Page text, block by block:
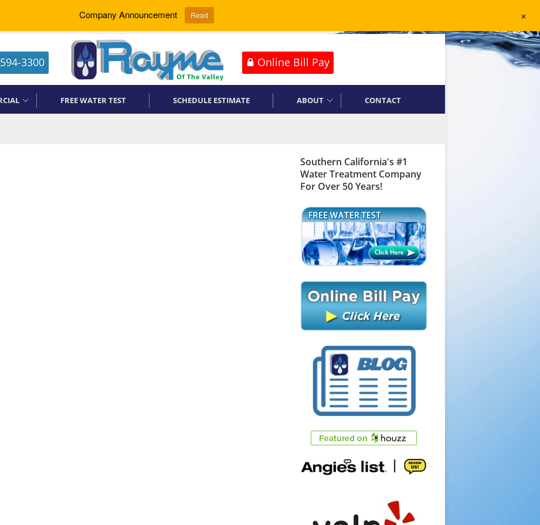
3300 Online Bill Pay
FREE WATER TEST SCHEDULE ESTIMATE ABOUT CONTACT
Southern California's #1
Water Treatment Company
For Over 50 Years!
Company Announcement Read +